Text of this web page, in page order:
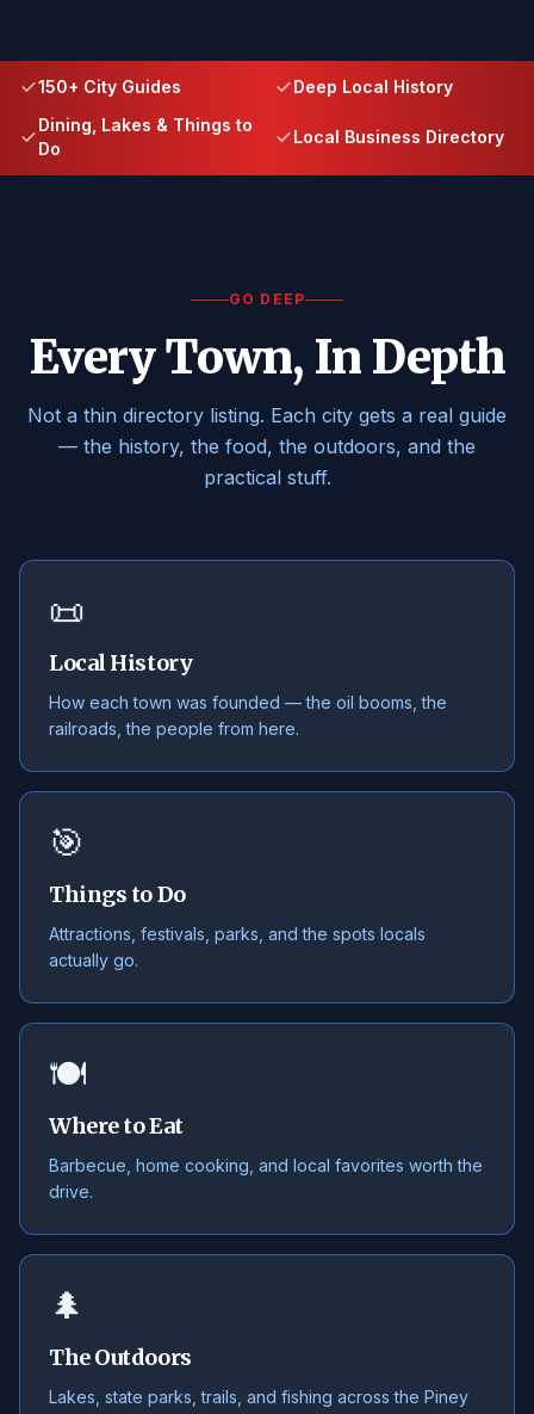
150+ City Guides
Deep Local History
Dining, Lakes & Things to
Do
Local Business Directory
GO DEEP
Every Town, In Depth
Not a thin directory listing. Each city gets a real guide
— the history, the food, the outdoors, and the
practical stuff.
📜
Local History
How each town was founded — the oil booms, the
railroads, the people from here.
🎯
Things to Do
Attractions, festivals, parks, and the spots locals
actually go.
🍽️
Where to Eat
Barbecue, home cooking, and local favorites worth the
drive.
🌲
The Outdoors
Lakes, state parks, trails, and fishing across the Piney